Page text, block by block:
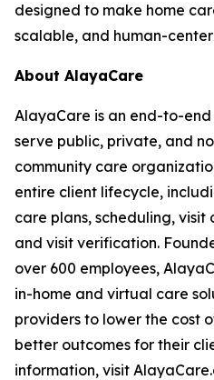
designed to make home
scalable, and human-
About AlayaCare
AlayaCare is an end-to-
serve public, private, and
community care
entire client lifecycle,
care plans, scheduling,
and visit verification.
over 600 employees,
in-home and virtual care
providers to lower the cost
better outcomes for their
information, visit